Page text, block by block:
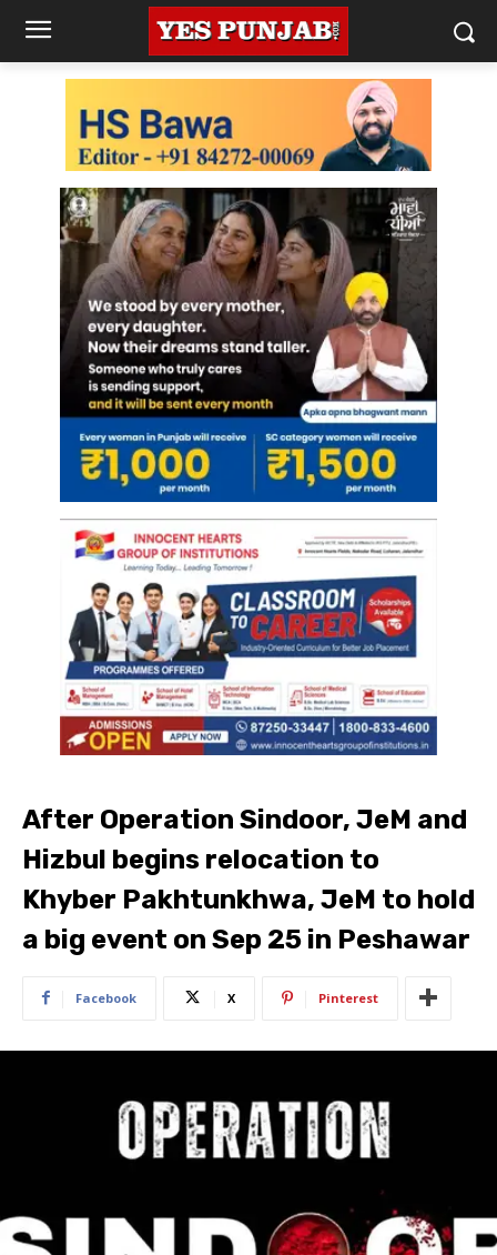
After Operation Sindoor, JeM and
Hizbul begins relocation to
Khyber Pakhtunkhwa, JeM to hold
a big event on Sep 25 in Peshawar
Facebook X Pinterest